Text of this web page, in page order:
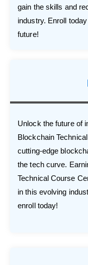
gain the skills and
industry. Enroll
future!
Unlock the future of
Blockchain
cutting-edge
the tech curve.
Technical Course
in this evolving
enroll today!